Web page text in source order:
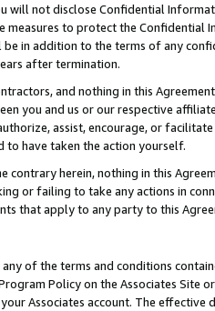
will not disclose Confidential
measures to protect the Confidential
in addition to the terms of any
after termination.
and nothing in this
you and us or our respective
assist, encourage, or
to have taken the action yourself.
contrary herein, nothing in this
or failing to take any actions in
that apply to any party to this
of the terms and conditions
Policy on the Associates
Associates account. The